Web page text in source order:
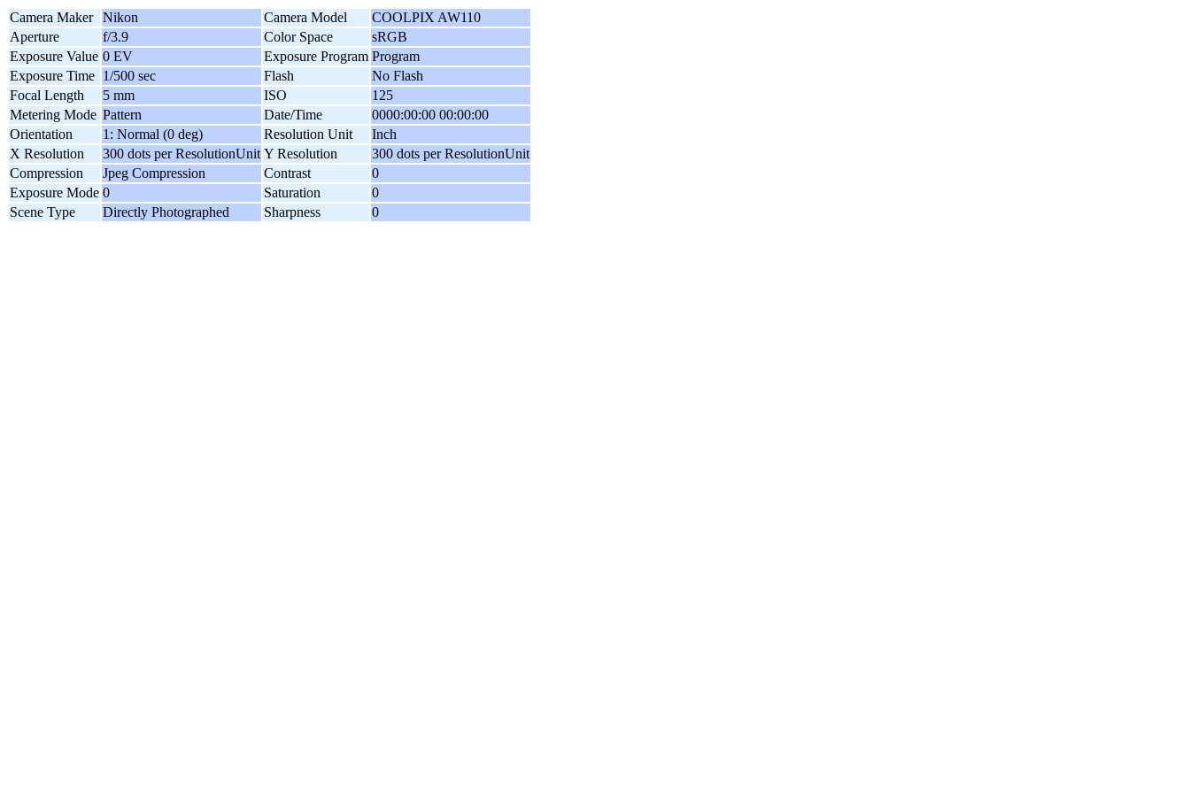
Camera Maker Nikon Camera Model
COOLPIX AW110
Aperture
f/3.9 Color Space
sRGB
Exposure Value 0 EV Exposure Program Program
Exposure Time 1/500 sec Flash
No Flash
Focal Length
5 mm ISO
125
Metering Mode Pattern Date/Time
0000:00:00 00:00:00
Orientation
1: Normal (0 deg) Resolution Unit
Inch
X Resolution
300 dots per ResolutionUnit Y Resolution
300 dots per ResolutionUnit
Compression
Jpeg Compression Contrast
0
Exposure Mode 0 Saturation
0
Scene Type
Directly Photographed Sharpness 0